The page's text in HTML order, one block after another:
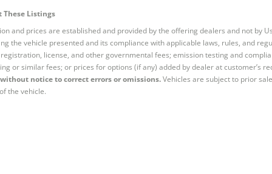
Listings
and prices are established and provided by the offering dealers and not by
the vehicle presented and its compliance with applicable laws, rules, and
license, and other governmental fees; emission testing and
or similar fees; or prices for options (if any) added by dealer at customer’s
notice to correct errors or omissions.Vehicles are subject to prior
the vehicle.